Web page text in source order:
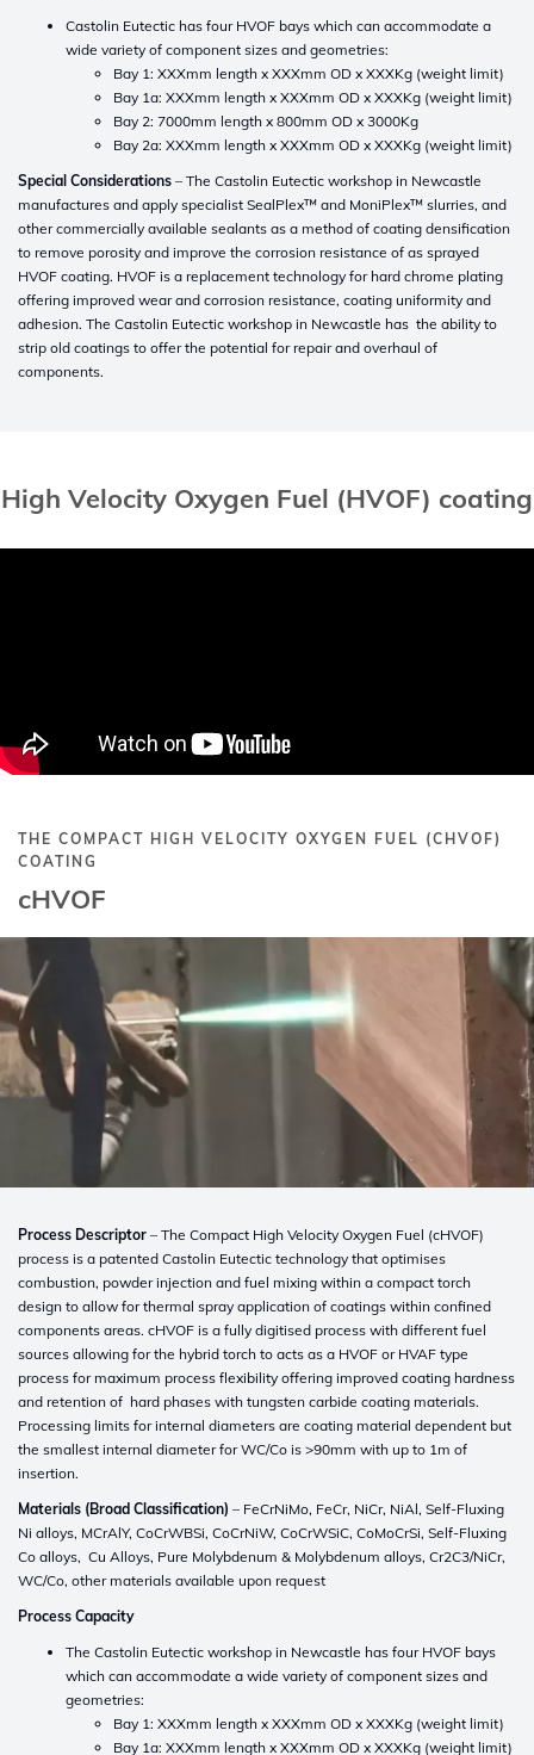
Castolin Eutectic has four HVOF bays which can accommodate a
wide variety of component sizes and geometries:
Bay 1: XXXmm length x XXXmm OD x XXXKg (weight limit)
Bay 1a: XXXmm length x XXXmm OD x XXXKg (weight limit)
Bay 2: 7000mm length x 800mm OD x 3000Kg
Bay 2a: XXXmm length x XXXmm OD x XXXKg (weight limit)
Special Considerations – The Castolin Eutectic workshop in Newcastle
manufactures and apply specialist SealPlex™ and MoniPlex™ slurries, and
other commercially available sealants as a method of coating densification
to remove porosity and improve the corrosion resistance of as sprayed
HVOF coating. HVOF is a replacement technology for hard chrome plating
offering improved wear and corrosion resistance, coating uniformity and
adhesion. The Castolin Eutectic workshop in Newcastle has the ability to
strip old coatings to offer the potential for repair and overhaul of
components.
High Velocity Oxygen Fuel (HVOF) coating
THE COMPACT HIGH VELOCITY OXYGEN FUEL (CHVOF)
COATING
cHVOF
Process Descriptor – The Compact High Velocity Oxygen Fuel (cHVOF)
process is a patented Castolin Eutectic technology that optimises
combustion, powder injection and fuel mixing within a compact torch
design to allow for thermal spray application of coatings within confined
components areas. cHVOF is a fully digitised process with different fuel
sources allowing for the hybrid torch to acts as a HVOF or HVAF type
process for maximum process flexibility offering improved coating hardness
and retention of hard phases with tungsten carbide coating materials.
Processing limits for internal diameters are coating material dependent but
the smallest internal diameter for WC/Co is >90mm with up to 1m of
insertion.
Materials (Broad Classification) – FeCrNiMo, FeCr, NiCr, NiAl, Self-Fluxing
Ni alloys, MCrAlY, CoCrWBSi, CoCrNiW, CoCrWSiC, CoMoCrSi, Self-Fluxing
Co alloys, Cu Alloys, Pure Molybdenum & Molybdenum alloys, Cr2C3/NiCr,
WC/Co, other materials available upon request
Process Capacity
The Castolin Eutectic workshop in Newcastle has four HVOF bays
which can accommodate a wide variety of component sizes and
geometries:
Bay 1: XXXmm length x XXXmm OD x XXXKg (weight limit)
Bay 1a: XXXmm length x XXXmm OD x XXXKg (weight limit)